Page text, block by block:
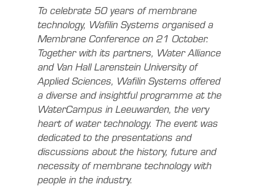
To celebrate 50 years of membrane
technology, Wafilin Systems organised a
Membrane Conference on 21 October.
Together with its partners, Water Alliance
and Van Hall Larenstein University of
Applied Sciences, Wafilin Systems offered
a diverse and insightful programme at the
WaterCampus in Leeuwarden, the very
heart of water technology. The event was
dedicated to the presentations and
discussions about the history, future and
necessity of membrane technology with
people in the industry.